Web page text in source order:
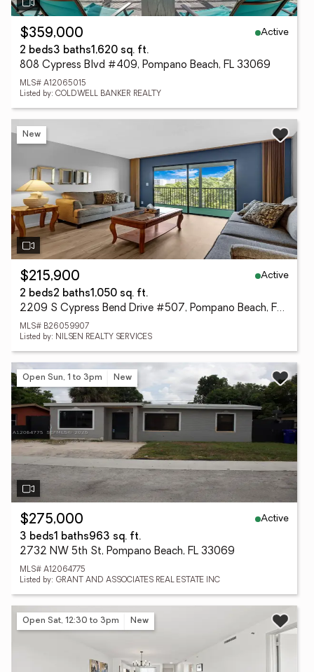
$359,000
Active
2 beds3 baths1,620 sq. ft.
808 Cypress Blvd #409, Pompano Beach, FL 33069
MLS# A12065015
Listed by: COLDWELL BANKER REALTY
New
$215,900
Active
2 beds2 baths1,050 sq. ft.
2209 S Cypress Bend Drive #507, Pompano Beach, FL 33069
MLS# B26059907
Listed by: NILSEN REALTY SERVICES
Open Sun, 1 to 3pm New
$275,000
Active
3 beds1 baths963 sq. ft.
2732 NW 5th St, Pompano Beach, FL 33069
MLS# A12064775
Listed by: GRANT AND ASSOCIATES REAL ESTATE INC
Open Sat, 12:30 to 3pm New